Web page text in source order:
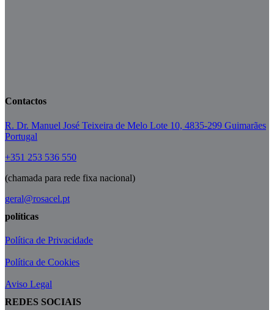
Contactos
R. Dr. Manuel José Teixeira de Melo Lote 10, 4835-299 Guimarães
Portugal
+351 253 536 550
(chamada para rede fixa nacional)
geral@rosacel.pt
políticas
Política de Privacidade
Política de Cookies
Aviso Legal
REDES SOCIAIS